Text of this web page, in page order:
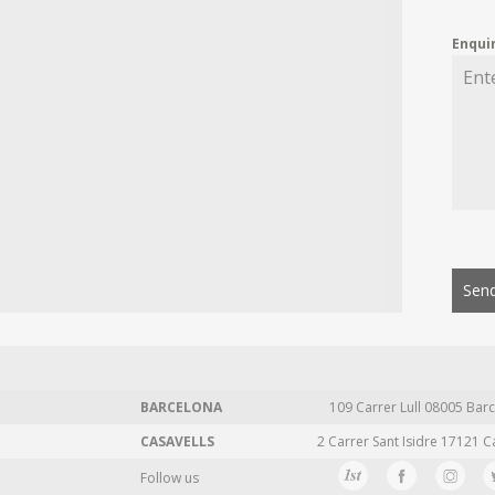
BARCELONA 109 Carrer Lull 08005
CASAVELLS
2 Carrer Sant Isidre 17121
Follow us